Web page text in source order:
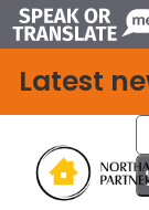
Skip
to
content
Latest